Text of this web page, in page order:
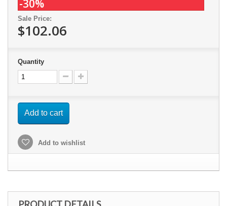
-30%
Sale Price:
$102.06
Quantity
Add to cart
Add to wishlist